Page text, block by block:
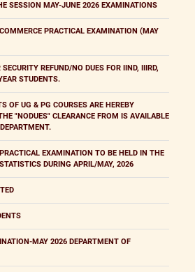
SESSION MAY-JUNE 2026 EXAMINATIONS
PRACTICAL EXAMINATION (MAY
REFUND/NO DUES FOR IIND, IIIRD,
STUDENTS.
OF UG & PG COURSES ARE HEREBY
"NODUES" CLEARANCE FROM IS AVAILABLE
EXAMINATION TO BE HELD IN THE
DURING APRIL/MAY, 2026
MAY 2026 DEPARTMENT OF